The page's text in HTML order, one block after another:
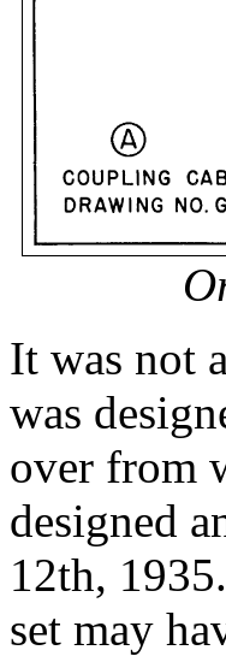
It was not
was
over from
designed
12th,
set may